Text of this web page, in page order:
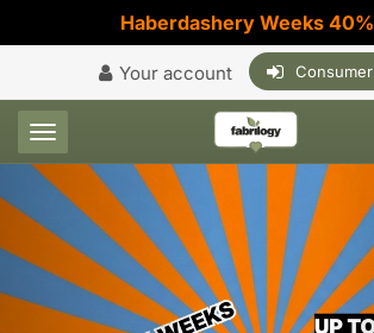
Haberdashery Weeks 40%
Your account
Toggle navigation